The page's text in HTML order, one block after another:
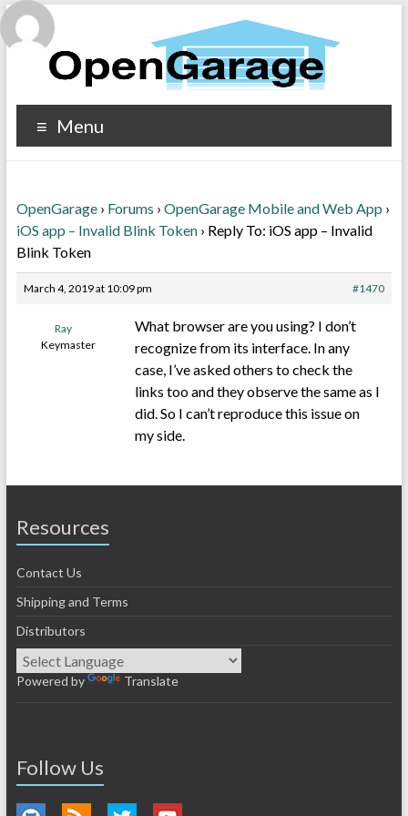
Menu
OpenGarage › Forums › OpenGarage Mobile and Web App ›
iOS app – Invalid Blink Token › Reply To: iOS app – Invalid
Blink Token
March 4, 2019 at 10:09 pm #1470
Ray
Keymaster
What browser are you using? I don’t
recognize from its interface. In any
case, I’ve asked others to check the
links too and they observe the same as I
did. So I can’t reproduce this issue on
my side.
Resources
Contact Us
Shipping and Terms
Distributors
Powered by Translate
Follow Us